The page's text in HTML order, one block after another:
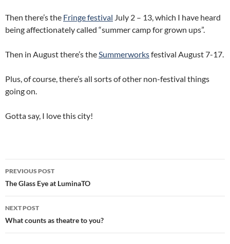
Then there’s the Fringe festival July 2 – 13, which I have heard
being affectionately called “summer camp for grown ups”.
Then in August there’s theSummerworksfestival August 7-17.
Plus, of course, there’s all sorts of other non-festival things
going on.
Gotta say, I love this city!
Post
navigation
PREVIOUS POST
The Glass Eye at LuminaTO
NEXT POST
What counts as theatre to you?